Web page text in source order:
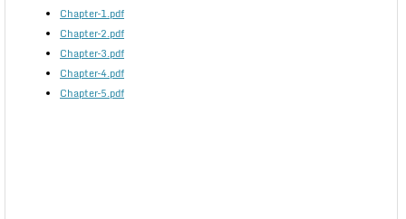
Chapter–1.pdf
Chapter–2.pdf
Chapter–3.pdf
Chapter–4.pdf
Chapter–5.pdf